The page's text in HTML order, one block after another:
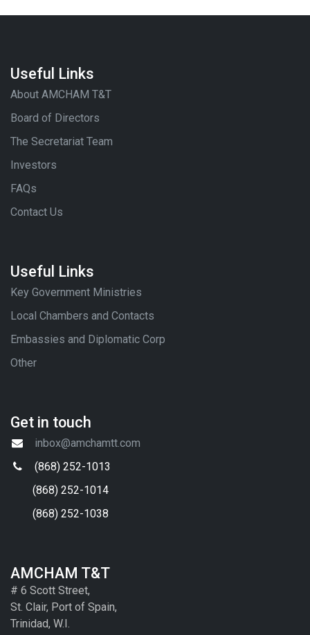
Useful Links
About AMCHAM T&T
Board of Directors
The Secretariat Team
Investors
FAQs
Contact Us
Useful Links
Key Government Ministries
Local Chambers and Contacts
Embassies and Diplomatic Corp
Other
Get in touch
inbox@amchamtt.com
(868) 252-1013
(868) 252-1014
(868) 252-1038
AMCHAM T&T
# 6 Scott Street,
St. Clair, Port of Spain,
Trinidad, W.I.